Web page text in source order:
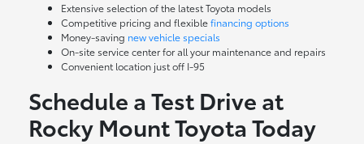
Extensive selection of the latest Toyota models
Competitive pricing and flexiblefinancing options
Money-saving new vehicle specials
On-site service centerfor all your maintenance and repairs
Convenient location just off I-95
Schedule a Test Drive at
Rocky Mount Toyota Today